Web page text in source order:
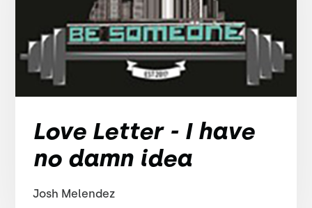
Love Letter - I have
no damn idea
Josh Melendez